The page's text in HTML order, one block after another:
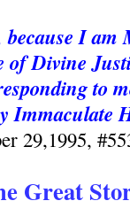
I
of Divine
to
Immaculate
29,1995,
Great